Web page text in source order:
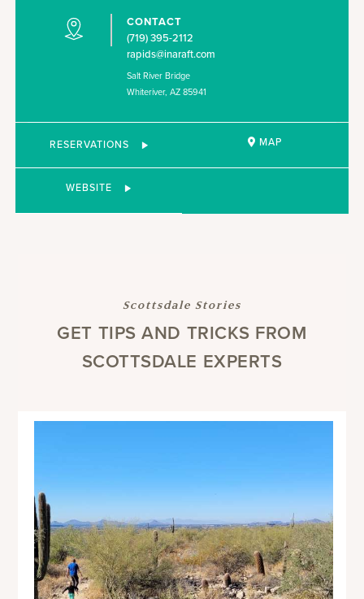
CONTACT
(719) 395-2112
rapids@inaraft.com
Salt River Bridge
Whiteriver, AZ 85941
RESERVATIONS MAP
WEBSITE
Scottsdale Stories
GET TIPS AND TRICKS FROM
SCOTTSDALE EXPERTS